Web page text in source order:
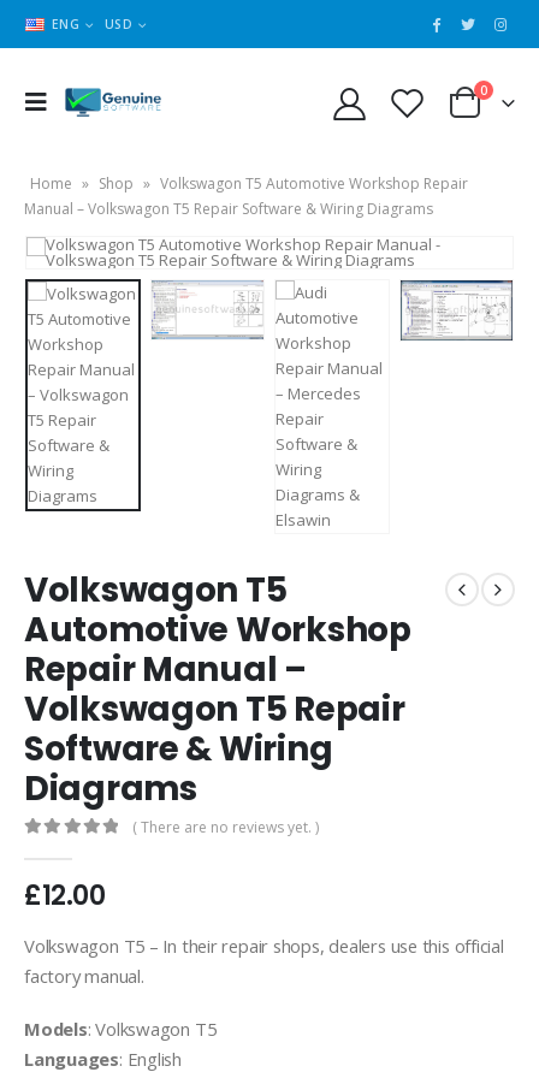
ENG USD
0
Home » Shop » Volkswagon T5 Automotive Workshop Repair
Manual – Volkswagon T5 Repair Software & Wiring Diagrams
Volkswagon T5
Automotive Workshop
Repair Manual –
Volkswagon T5 Repair
Software & Wiring
Diagrams
( There are no reviews yet. )
£12.00
Volkswagon T5 – In their repair shops, dealers use this official
factory manual.
Models: Volkswagon T5
Languages: English